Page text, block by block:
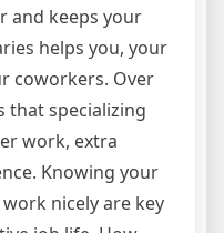
and keeps your
helps you, your
coworkers. Over
that specializing
work, extra
Knowing your
nicely are key